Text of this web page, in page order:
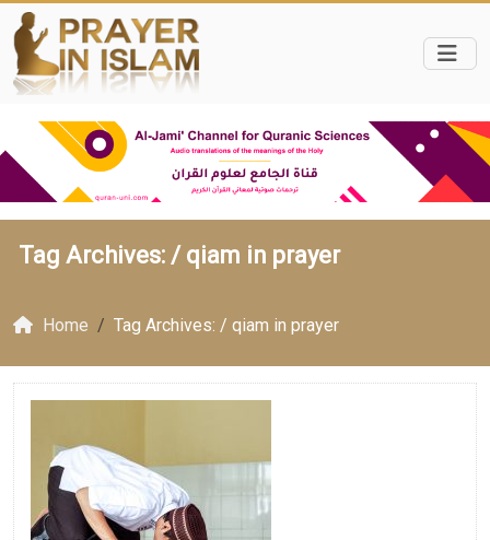
Tag Archives: / qiam in prayer
Home Tag Archives: / qiam in prayer